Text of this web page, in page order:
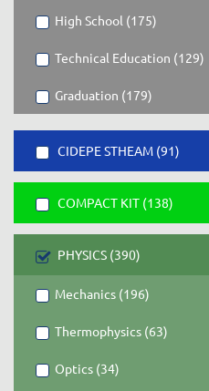
High School (175)
Technical Education (129)
Graduation (179)
CIDEPE STHEAM (91)
COMPACT KIT (138)
PHYSICS (390)
Mechanics (196)
Thermophysics (63)
Optics (34)